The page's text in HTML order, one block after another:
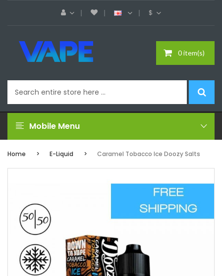
$
0 item(s)
Mobile Menu
Home E-Liquid Caramel Tobacco Ice Doozy Salts